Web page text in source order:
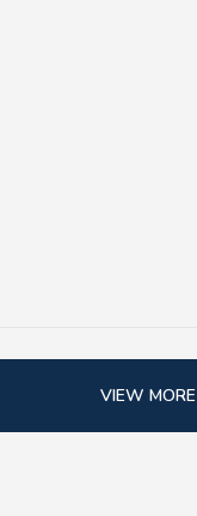
VIEW MORE